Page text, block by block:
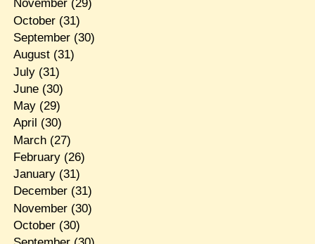
November(29)
October(31)
September(30)
August(31)
July(31)
June(30)
May(29)
April (30)
March(27)
February(26)
January(31)
December(31)
November(30)
October(30)